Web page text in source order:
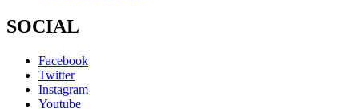
SOCIAL
Facebook
Twitter
Instagram
Youtube